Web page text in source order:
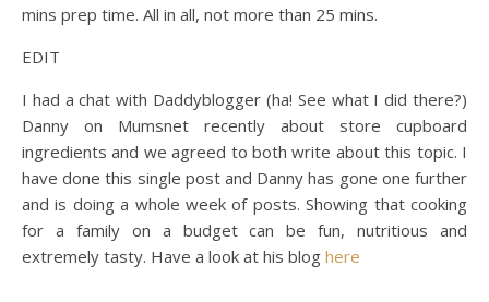
mins prep time. All in all, not more than 25 mins.
EDIT
I had a chat with Daddyblogger (ha! See what I did there?)
Danny on Mumsnet recently about store cupboard
ingredients and we agreed to both write about this topic. I
have done this single post and Danny has gone one further
and is doing a whole week of posts. Showing that cooking
for a family on a budget can be fun, nutritious and
extremely tasty. Have a look at his blog here